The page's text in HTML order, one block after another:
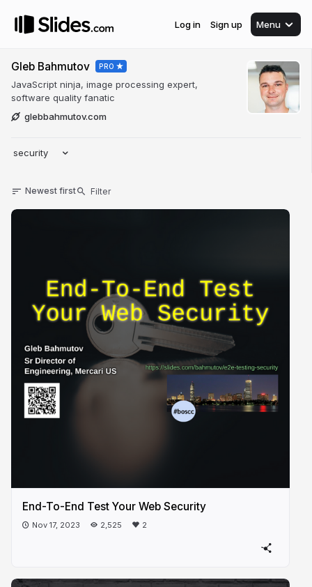
Log in Sign up Menu
Gleb Bahmutov PRO
JavaScript ninja, image processing expert,
software quality fanatic
glebbahmutov.com
security
Newest first
End-To-End Test Your Web Security
Nov 17, 2023 2,525 2